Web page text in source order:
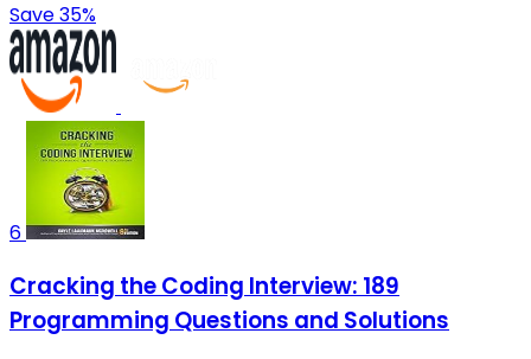
Save 35%
6
Cracking the Coding Interview: 189
Programming Questions and Solutions